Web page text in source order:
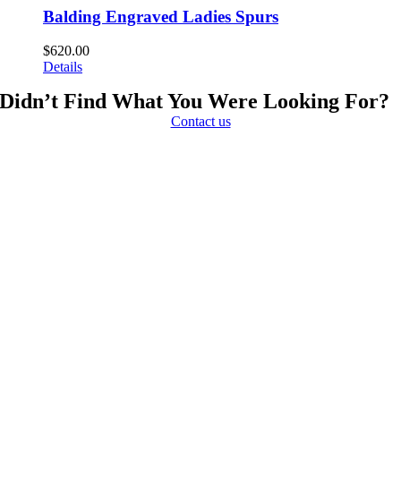
Balding Engraved Ladies Spurs
$620.00
Details
Didn’t Find What You Were Looking For?
Contact us